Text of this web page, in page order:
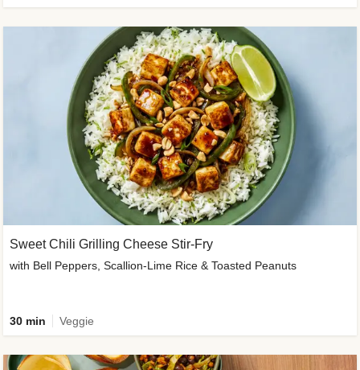
Sweet Chili Grilling Cheese Stir-Fry
with Bell Peppers, Scallion-Lime Rice & Toasted Peanuts
30 min Veggie